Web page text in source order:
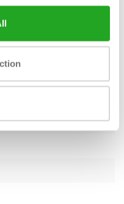
that is technically in
year warranty
would you like advice on